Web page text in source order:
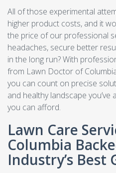
All of those experimental
higher product costs, and it
the price of our professional
headaches, secure better
in the long run? With
from Lawn Doctor of
you can count on precise
and healthy landscape
you can afford.
Lawn Care
Columbia
Industry’s Best